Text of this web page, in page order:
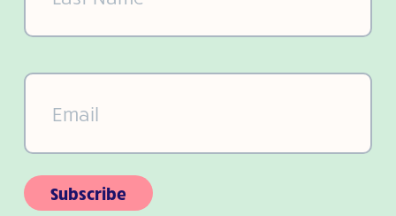
Email(Required)
Subscribe